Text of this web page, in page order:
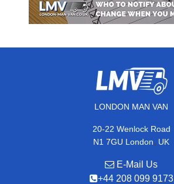
LONDON MAN VAN
20-22 Wenlock Road
N1 7GU London, UK
E-Mail Us
+44 208 099 9173